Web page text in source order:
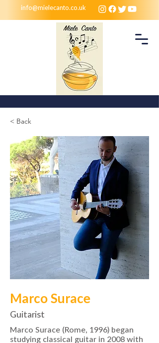
info@mielecanto.co.uk
< Back
Marco Surace
Guitarist
Marco Surace (Rome, 1996) began
studying classical guitar in 2008 with